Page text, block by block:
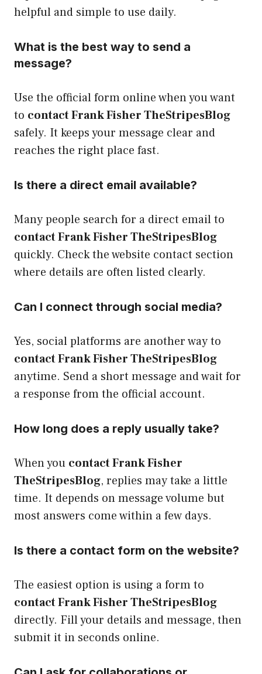
helpful and simple to use daily.
What is the best way to send a
message?
Use the official form online when you want
to contact Frank Fisher TheStripesBlog
safely. It keeps your message clear and
reaches the right place fast.
Is there a direct email available?
Many people search for a direct email to
contact Frank Fisher TheStripesBlog
quickly. Check the website contact section
where details are often listed clearly.
Can I connect through social media?
Yes, social platforms are another way to
contact Frank Fisher TheStripesBlog
anytime. Send a short message and wait for
a response from the official account.
How long does a reply usually take?
When you contact Frank Fisher
TheStripesBlog, replies may take a little
time. It depends on message volume but
most answers come within a few days.
Is there a contact form on the website?
The easiest option is using a form to
contact Frank Fisher TheStripesBlog
directly. Fill your details and message, then
submit it in seconds online.